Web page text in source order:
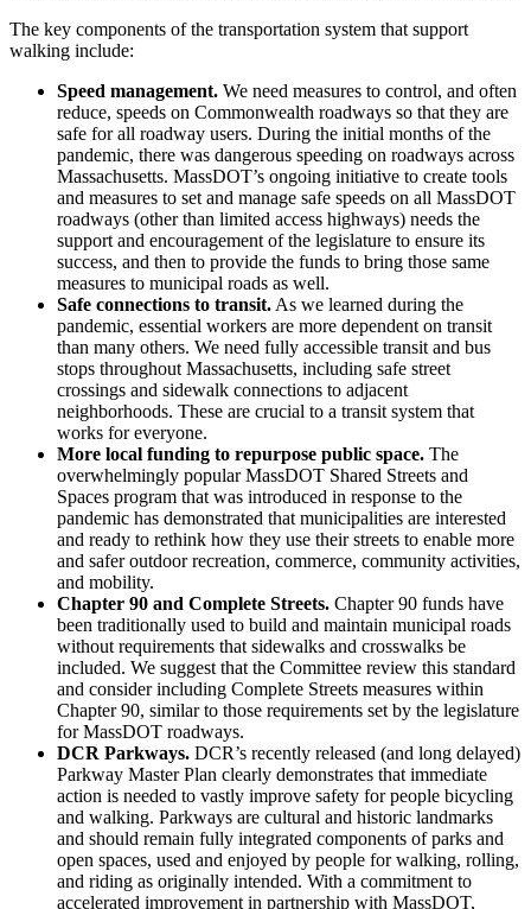
The key components of the transportation system that support
walking include:
Speed management. We need measures to control, and often
reduce, speeds on Commonwealth roadways so that they are
safe for all roadway users. During the initial months of the
pandemic, there was dangerous speeding on roadways across
Massachusetts. MassDOT’s ongoing initiative to create tools
and measures to set and manage safe speeds on all MassDOT
roadways (other than limited access highways) needs the
support and encouragement of the legislature to ensure its
success, and then to provide the funds to bring those same
measures to municipal roads as well.
Safe connections to transit. As we learned during the
pandemic, essential workers are more dependent on transit
than many others. We need fully accessible transit and bus
stops throughout Massachusetts, including safe street
crossings and sidewalk connections to adjacent
neighborhoods. These are crucial to a transit system that
works for everyone.
More local funding to repurpose public space. The
overwhelmingly popular MassDOT Shared Streets and
Spaces program that was introduced in response to the
pandemic has demonstrated that municipalities are interested
and ready to rethink how they use their streets to enable more
and safer outdoor recreation, commerce, community activities,
and mobility.
Chapter 90 and Complete Streets. Chapter 90 funds have
been traditionally used to build and maintain municipal roads
without requirements that sidewalks and crosswalks be
included. We suggest that the Committee review this standard
and consider including Complete Streets measures within
Chapter 90, similar to those requirements set by the legislature
for MassDOT roadways.
DCR Parkways. DCR’s recently released (and long delayed)
Parkway Master Plan clearly demonstrates that immediate
action is needed to vastly improve safety for people bicycling
and walking. Parkways are cultural and historic landmarks
and should remain fully integrated components of parks and
open spaces, used and enjoyed by people for walking, rolling,
and riding as originally intended. With a commitment to
accelerated improvement in partnership with MassDOT,